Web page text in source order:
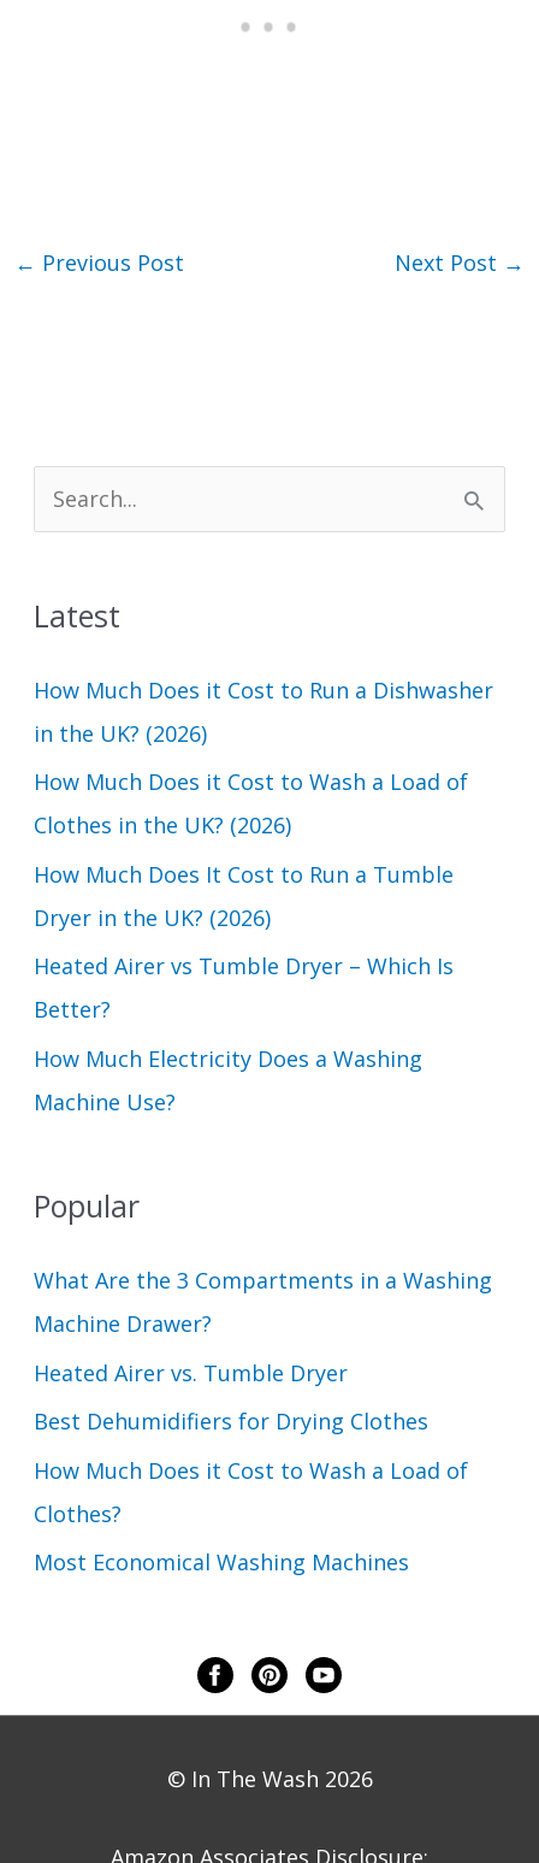
← Previous Post Next Post →
e
h
f
o
r
:
Latest
How Much Does it Cost to Run a Dishwasher
in the UK? (2026)
How Much Does it Cost to Wash a Load of
Clothes in the UK? (2026)
How Much Does It Cost to Run a Tumble
Dryer in the UK? (2026)
Heated Airer vs Tumble Dryer – Which Is
Better?
How Much Electricity Does a Washing
Machine Use?
Popular
What Are the 3 Compartments in a Washing
Machine Drawer?
Heated Airer vs. Tumble Dryer
Best Dehumidifiers for Drying Clothes
How Much Does it Cost to Wash a Load of
Clothes?
Most Economical Washing Machines
© In The Wash 2026
Amazon Associates Disclosure: